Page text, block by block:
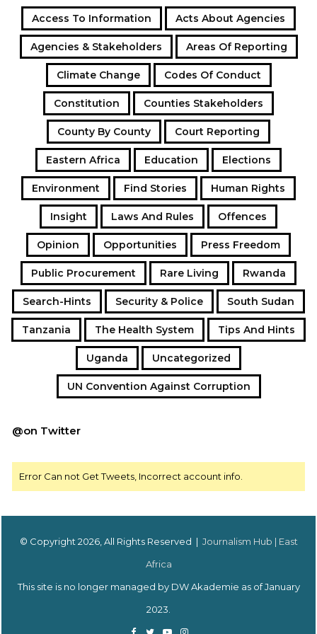
Access To Information Acts About Agencies
Agencies & Stakeholders Areas Of Reporting
Climate Change Codes Of Conduct
Constitution Counties Stakeholders
County By County Court Reporting
Eastern Africa Education Elections
Environment Find Stories Human Rights
Insight Laws And Rules Offences
Opinion Opportunities Press Freedom
Public Procurement Rare Living Rwanda
Search-Hints Security & Police South Sudan
Tanzania The Health System Tips And Hints
Uganda Uncategorized
UN Convention Against Corruption
@on Twitter
Error Can not Get Tweets, Incorrect account info.
© Copyright 2026, All Rights Reserved | Journalism Hub | East
Africa
This site is no longer managed by DW Akademie as of January
2023.